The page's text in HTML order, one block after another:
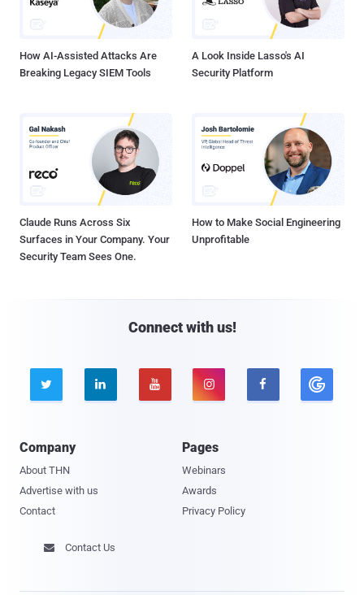
How AI-Assisted Attacks Are
Breaking Legacy SIEM Tools
A Look Inside Lasso's AI
Security Platform
Claude Runs Across Six
Surfaces in Your Company. Your
Security Team Sees One.
How to Make Social Engineering
Unprofitable
Connect with us!
    
Company
About THN
Advertise with us
Contact
Pages
Webinars
Awards
Privacy Policy
 Contact Us